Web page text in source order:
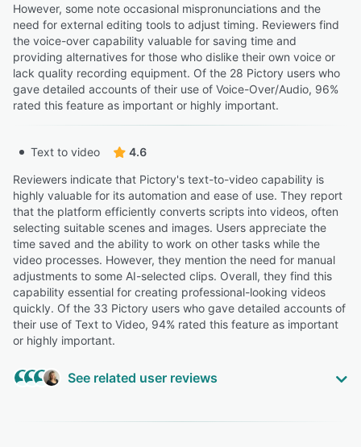
“On my computer, once I choose a video clip from my
favorites, I can get back to the library to search.”
KS Kristin S.
Owner and creator
Paul H.
Owner
“Even though I’m not a video editing expert, I was able
to start making videos quickly without much trouble.”
ZR Zara R.
Trainer and Assessor
However, some note occasional mispronunciations and the
need for external editing tools to adjust timing. Reviewers find
the voice-over capability valuable for saving time and
providing alternatives for those who dislike their own voice or
lack quality recording equipment. Of the 28 Pictory users who
gave detailed accounts of their use of Voice-Over/Audio, 96%
rated this feature as important or highly important.
Text to video
4.6
Reviewers indicate that Pictory's text-to-video capability is
highly valuable for its automation and ease of use. They report
that the platform efficiently converts scripts into videos, often
selecting suitable scenes and images. Users appreciate the
time saved and the ability to work on other tasks while the
video processes. However, they mention the need for manual
adjustments to some AI-selected clips. Overall, they find this
capability essential for creating professional-looking videos
quickly. Of the 33 Pictory users who gave detailed accounts of
their use of Text to Video, 94% rated this feature as important
or highly important.
See related user reviews